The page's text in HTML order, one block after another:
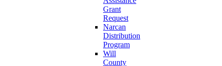
Grant
Request
Narcan
Distribution
Program
Will
County